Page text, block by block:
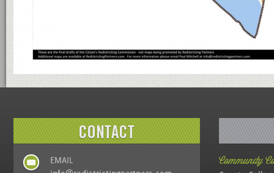
EMAIL
Community